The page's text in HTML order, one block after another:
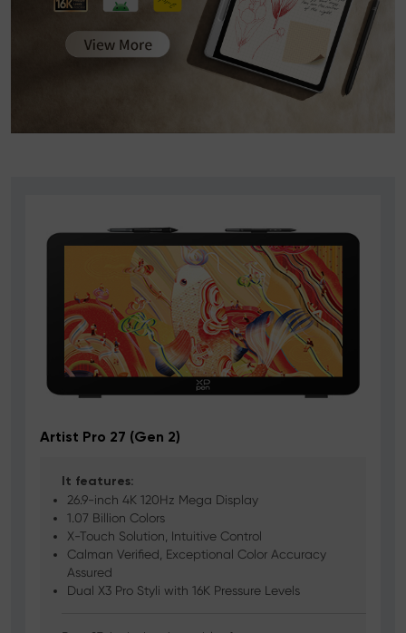
Artist Pro 27 (Gen 2)
It features:
26.9-inch 4K 120Hz Mega Display
1.07 Billion Colors
X-Touch Solution, Intuitive Control
Calman Verified, Exceptional Color Accuracy
Assured
Dual X3 Pro Styli with 16K Pressure Levels